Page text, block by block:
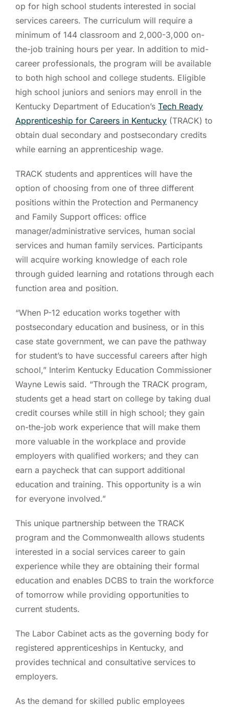
op for high school students interested in social
services careers. The curriculum will require a
minimum of 144 classroom and 2,000-3,000 on-
the-job training hours per year. In addition to mid-
career professionals, the program will be available
to both high school and college students. Eligible
high school juniors and seniors may enroll in the
Kentucky Department of Education’s Tech Ready
Apprenticeship for Careers in Kentucky (TRACK) to
obtain dual secondary and postsecondary credits
while earning an apprenticeship wage.
TRACK students and apprentices will have the
option of choosing from one of three different
positions within the Protection and Permanency
and Family Support offices: office
manager/administrative services, human social
services and human family services. Participants
will acquire working knowledge of each role
through guided learning and rotations through each
function area and position.
“When P-12 education works together with
postsecondary education and business, or in this
case state government, we can pave the pathway
for student’s to have successful careers after high
school,” Interim Kentucky Education Commissioner
Wayne Lewis said. “Through the TRACK program,
students get a head start on college by taking dual
credit courses while still in high school; they gain
on-the-job work experience that will make them
more valuable in the workplace and provide
employers with qualified workers; and they can
earn a paycheck that can support additional
education and training. This opportunity is a win
for everyone involved.”
This unique partnership between the TRACK
program and the Commonwealth allows students
interested in a social services career to gain
experience while they are obtaining their formal
education and enables DCBS to train the workforce
of tomorrow while providing opportunities to
current students.
The Labor Cabinet acts as the governing body for
registered apprenticeships in Kentucky, and
provides technical and consultative services to
employers.
As the demand for skilled public employees